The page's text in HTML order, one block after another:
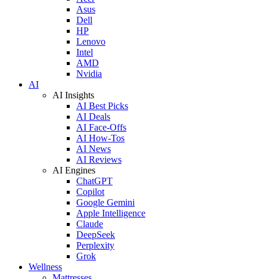
Asus
Dell
HP
Lenovo
Intel
AMD
Nvidia
AI
AI Insights
AI Best Picks
AI Deals
AI Face-Offs
AI How-Tos
AI News
AI Reviews
AI Engines
ChatGPT
Copilot
Google Gemini
Apple Intelligence
Claude
DeepSeek
Perplexity
Grok
Wellness